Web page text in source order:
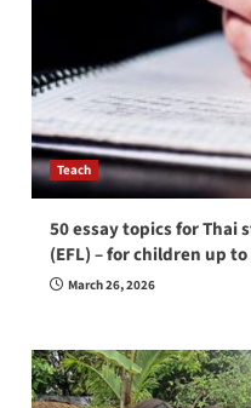
Teach
50 essay topics for Thai
(EFL) – for children up
March 26, 2026